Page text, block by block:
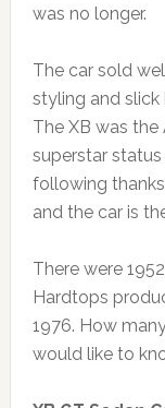
was no longer.
The car sold
styling and slick
The XB was
superstar
following
and the car is
There were
Hardtops
1976. How
would like to